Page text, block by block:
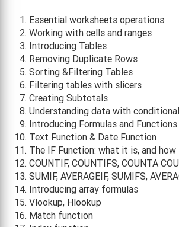
Essential worksheets operations
Working with cells and ranges
Introducing Tables
Removing Duplicate Rows
Sorting &Filtering Tables
Filtering tables with slicers
Creating Subtotals
Understanding data with
Introducing Formulas and Functions
Text Function & Date Function
The IF Function: what it is, and
COUNTIF, COUNTIFS, COUNTA
SUMIF, AVERAGEIF, SUMIFS,
Introducing array formulas
Vlookup, Hlookup
Match function